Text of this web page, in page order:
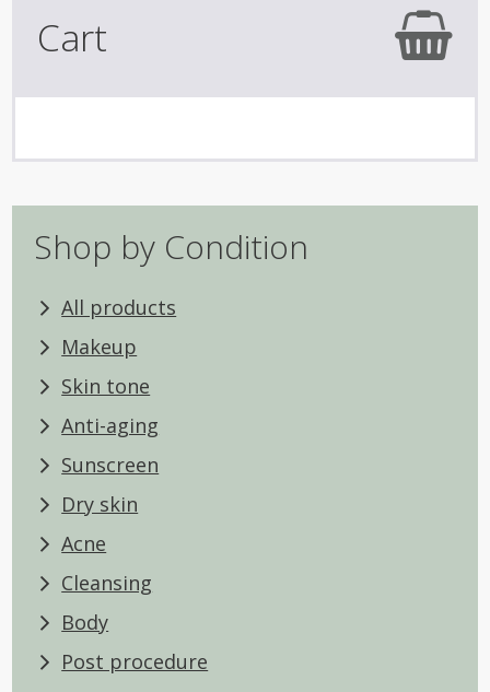
Cart
Shop by Condition
All products
Makeup
Skin tone
Anti-aging
Sunscreen
Dry skin
Acne
Cleansing
Body
Post procedure